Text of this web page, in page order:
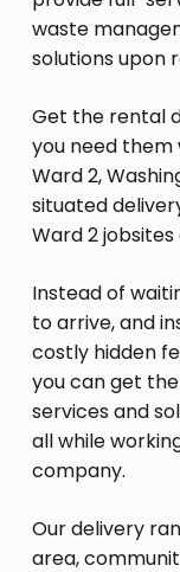
waste
solutions upon
Get the rental
you need them
Ward 2,
situated
Ward 2
Instead of
to arrive, and
costly hidden
you can get
services and
all while
company.
Our delivery
area,